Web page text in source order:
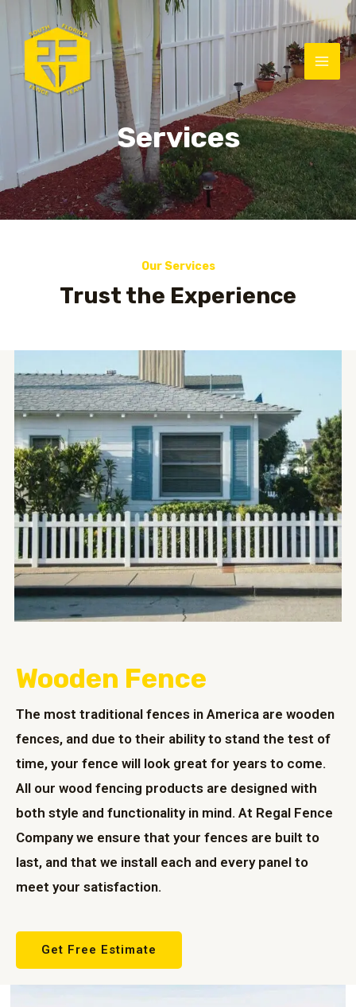
Services
Our Services
Trust the Experience
Wooden Fence
The most traditional fences in America are wooden
fences, and due to their ability to stand the test of
time, your fence will look great for years to come.
All our wood fencing products are designed with
both style and functionality in mind. At Regal Fence
Company we ensure that your fences are built to
last, and that we install each and every panel to
meet your satisfaction.
Get Free Estimate